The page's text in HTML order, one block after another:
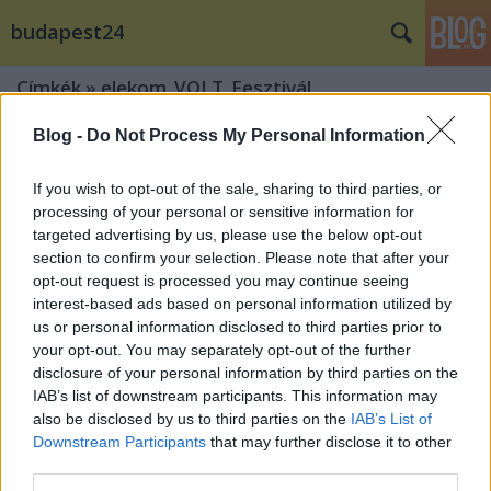
Blog - Do Not Process My Personal Information
If you wish to opt-out of the sale, sharing to third parties, or
processing of your personal or sensitive information for
targeted advertising by us, please use the below opt-out
section to confirm your selection. Please note that after your
opt-out request is processed you may continue seeing
interest-based ads based on personal information utilized by
us or personal information disclosed to third parties prior to
your opt-out. You may separately opt-out of the further
disclosure of your personal information by third parties on the
IAB’s list of downstream participants. This information may
also be disclosed by us to third parties on the IAB’s List of
Downstream Participants that may further disclose it to other
budapest24
Címkék»elekom_VOLT_Fesztivál
A The Prodigy és Axwell Λ Ingrosso is